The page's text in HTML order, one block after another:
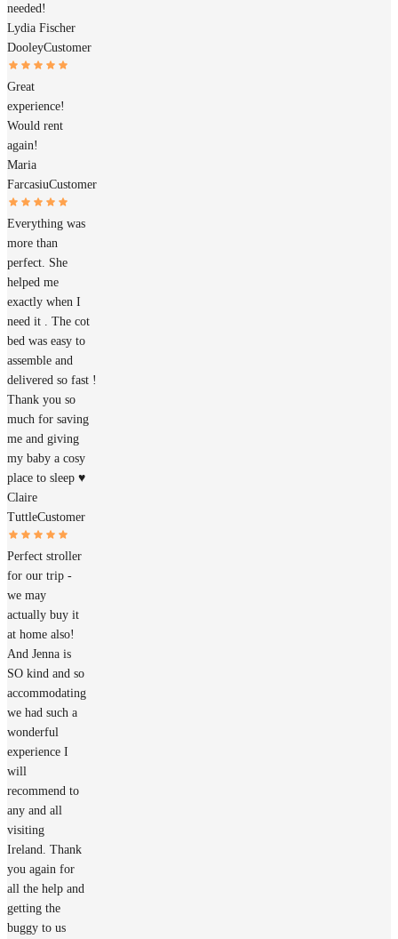
needed!
Lydia Fischer
DooleyCustomer
Great
experience!
Would rent
again!
Maria
FarcasiuCustomer
Everything was
more than
perfect. She
helped me
exactly when I
need it . The cot
bed was easy to
assemble and
delivered so fast !
Thank you so
much for saving
me and giving
my baby a cosy
place to sleep ♥️
Claire
TuttleCustomer
Perfect stroller
for our trip -
we may
actually buy it
at home also!
And Jenna is
SO kind and so
accommodating
we had such a
wonderful
experience I
will
recommend to
any and all
visiting
Ireland. Thank
you again for
all the help and
getting the
buggy to us